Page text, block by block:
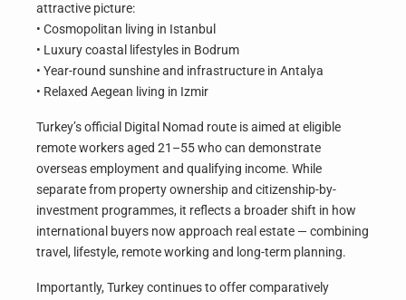
attractive picture:
• Cosmopolitan living in Istanbul
• Luxury coastal lifestyles in Bodrum
• Year-round sunshine and infrastructure in Antalya
• Relaxed Aegean living in Izmir
Turkey’s official Digital Nomad route is aimed at eligible
remote workers aged 21–55 who can demonstrate
overseas employment and qualifying income. While
separate from property ownership and citizenship-by-
investment programmes, it reflects a broader shift in how
international buyers now approach real estate — combining
travel, lifestyle, remote working and long-term planning.
Importantly, Turkey continues to offer comparatively